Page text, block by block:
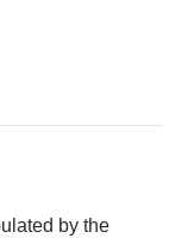
by the